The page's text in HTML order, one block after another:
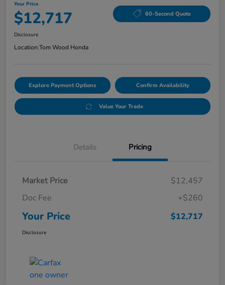
Your Price
$12,717 60-Second Quote
Disclosure
Location:Tom Wood Honda
Explore Payment Options Confirm Availability
Value Your Trade
Details Pricing
Market Price
$12,457
Doc Fee
+$260
Your Price $12,717
Disclosure